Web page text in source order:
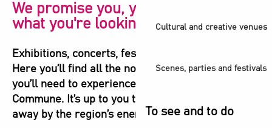
Cultural and creative venues
Scenes, parties and festivals
To see and to do
We promise you, you're sure to find
what you're looking for!
Exhibitions, concerts, festivals, shows, sports…
Here you’ll find all the not-to-be-missed events
you’ll need to experience the highlights of Plaine
Commune. It’s up to you to let yourself be carried
away by the region’s energy!